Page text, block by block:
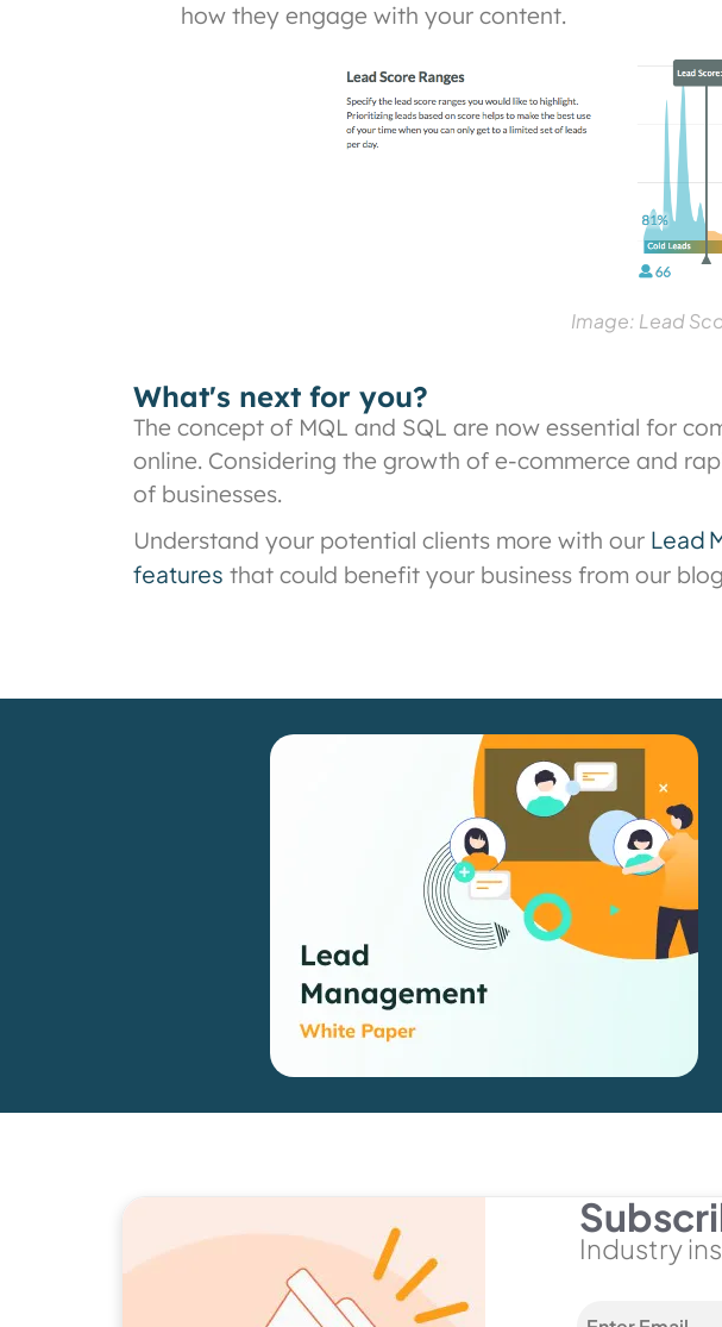
how they engage with your content.
Image: Lead
What's next for you?
The concept of MQL and SQL are now essential for
online. Considering the growth of e-commerce and
of businesses.
Understand your potential clients more with our Lead
features that could benefit your business from our
Industry